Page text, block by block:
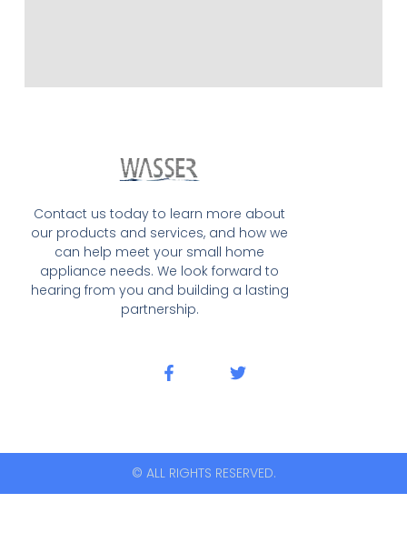
Contact us today to learn more about
our products and services, and how we
can help meet your small home
appliance needs. We look forward to
hearing from you and building a lasting
partnership.
© ALL RIGHTS RESERVED.